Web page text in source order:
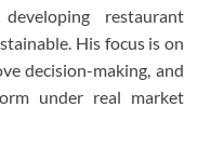
restaurant
His focus is on
decision-making, and
under real market